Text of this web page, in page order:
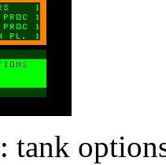
tank